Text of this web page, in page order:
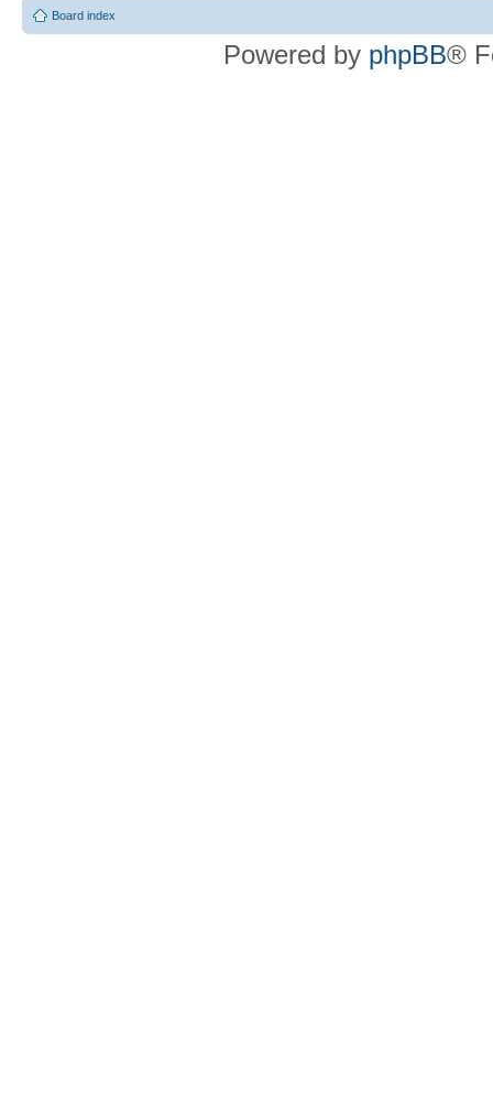
Board index
Powered by phpBB®